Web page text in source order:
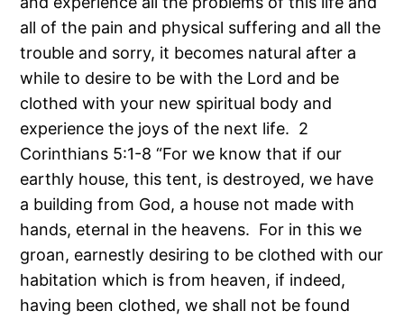
all of the pain and physical suffering and all the
trouble and sorry, it becomes natural after a
while to desire to be with the Lord and be
clothed with your new spiritual body and
experience the joys of the next life. 2
Corinthians 5:1-8 “For we know that if our
earthly house, this tent, is destroyed, we have
a building from God, a house not made with
hands, eternal in the heavens. For in this we
groan, earnestly desiring to be clothed with our
habitation which is from heaven, if indeed,
having been clothed, we shall not be found